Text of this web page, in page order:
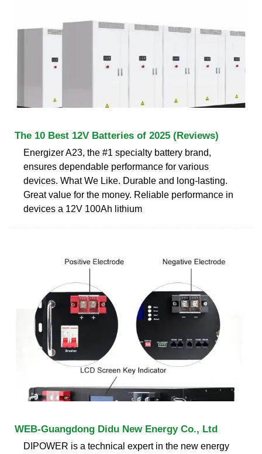
The 10 Best 12V Batteries of 2025 (Reviews)
Energizer A23, the #1 specialty battery brand,
ensures dependable performance for various
devices. What We Like. Durable and long-lasting.
Great value for the money. Reliable performance in
devices a 12V 100Ah lithium
WEB-Guangdong Didu New Energy Co., Ltd
DIPOWER is a technical expert in the new energy